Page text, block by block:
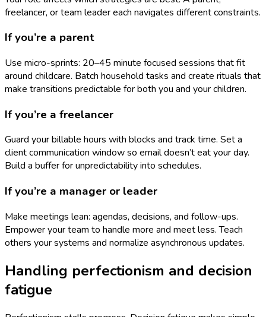
freelancer, or team leader each navigates different constraints.
If you’re a parent
Use micro-sprints: 20–45 minute focused sessions that fit
around childcare. Batch household tasks and create rituals that
make transitions predictable for both you and your children.
If you’re a freelancer
Guard your billable hours with blocks and track time. Set a
client communication window so email doesn’t eat your day.
Build a buffer for unpredictability into schedules.
If you’re a manager or leader
Make meetings lean: agendas, decisions, and follow-ups.
Empower your team to handle more and meet less. Teach
others your systems and normalize asynchronous updates.
Handling perfectionism and decision
fatigue